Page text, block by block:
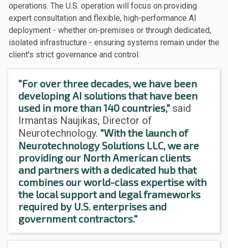
operations. The U.S. operation will focus on providing
expert consultation and flexible, high-performance AI
deployment - whether on-premises or through dedicated,
isolated infrastructure - ensuring systems remain under the
client's strict governance and control.
"For over three decades, we have been
developing AI solutions that have been
used in more than 140 countries," said
Irmantas Naujikas, Director of
Neurotechnology. "With the launch of
Neurotechnology Solutions LLC, we are
providing our North American clients
and partners with a dedicated hub that
combines our world-class expertise with
the local support and legal frameworks
required by U.S. enterprises and
government contractors."